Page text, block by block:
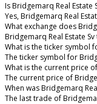
Is Bridgemarq Real Estate
Yes, Bridgemarq Real
What exchange does
Bridgemarq Real Estate
What is the ticker symbol
The ticker symbol for
What is the current price
The current price of
When was Bridgemarq
The last trade of